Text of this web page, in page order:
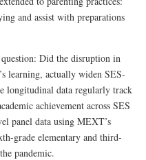
and assist with preparations
question: Did the disruption in
learning, actually widen SES-
longitudinal data regularly track
achievement across SES
panel data using MEXT’s
grade elementary and third-
pandemic.